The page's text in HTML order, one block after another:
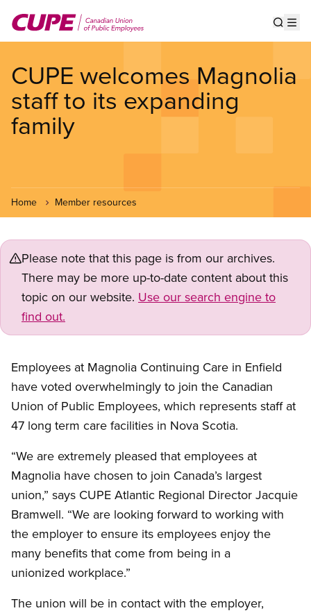
main
CUPE welcomes Magnolia
staff to its expanding
family
Home Member resources
Please note that this page is from our archives.
There may be more up-to-date content about this
topic on our website. Use our search engine to
find out.
Employees at Magnolia Continuing Care in Enfield
have voted overwhelmingly to join the Canadian
Union of Public Employees, which represents staff at
47 long term care facilities in Nova Scotia.
“We are extremely pleased that employees at
Magnolia have chosen to join Canada’s largest
union,” says CUPE Atlantic Regional Director Jacquie
Bramwell. “We are looking forward to working with
the employer to ensure its employees enjoy the
many benefits that come from being in a
unionized workplace.”
The union will be in contact with the employer,